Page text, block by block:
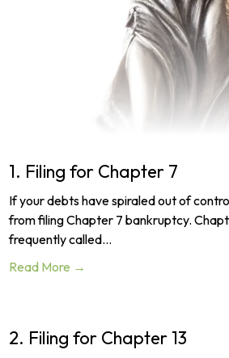
1. Filing for Chapter 7
If your debts have spiraled out of
from filing Chapter 7 bankruptcy.
frequently called…
Read More →
2. Filing for Chapter 13